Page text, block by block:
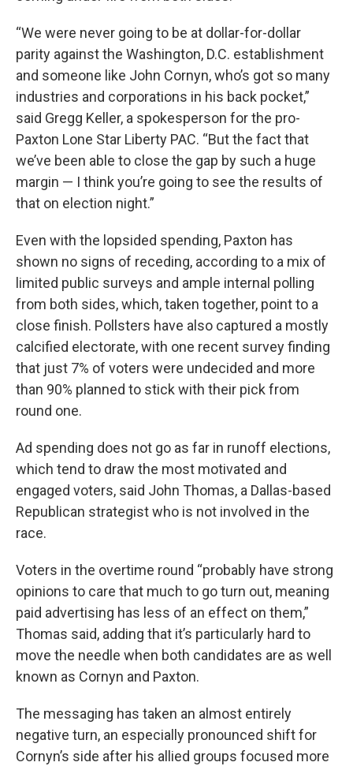
“We were never going to be at dollar-for-dollar
parity against the Washington, D.C. establishment
and someone like John Cornyn, who’s got so many
industries and corporations in his back pocket,”
said Gregg Keller, a spokesperson for the pro-
Paxton Lone Star Liberty PAC. “But the fact that
we’ve been able to close the gap by such a huge
margin — I think you’re going to see the results of
that on election night.”
Even with the lopsided spending, Paxton has
shown no signs of receding, according to a mix of
limited public surveys and ample internal polling
from both sides, which, taken together, point to a
close finish. Pollsters have also captured a mostly
calcified electorate, with one recent survey finding
that just 7% of voters were undecided and more
than 90% planned to stick with their pick from
round one.
Ad spending does not go as far in runoff elections,
which tend to draw the most motivated and
engaged voters, said John Thomas, a Dallas-based
Republican strategist who is not involved in the
race.
Voters in the overtime round “probably have strong
opinions to care that much to go turn out, meaning
paid advertising has less of an effect on them,”
Thomas said, adding that it’s particularly hard to
move the needle when both candidates are as well
known as Cornyn and Paxton.
The messaging has taken an almost entirely
negative turn, an especially pronounced shift for
Cornyn’s side after his allied groups focused more